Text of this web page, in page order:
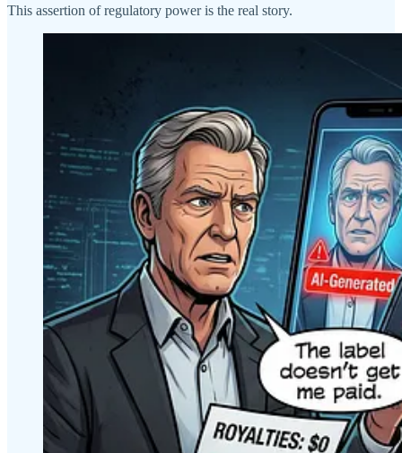
This assertion of regulatory power is the real story.